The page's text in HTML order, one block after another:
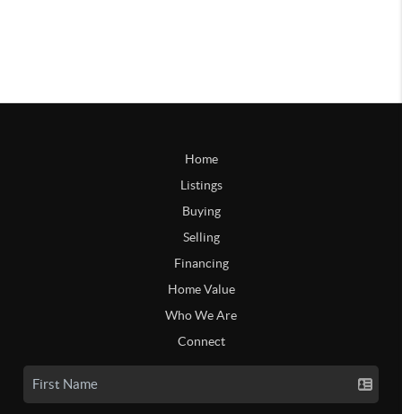
Home
Listings
Buying
Selling
Financing
Home Value
Who We Are
Connect